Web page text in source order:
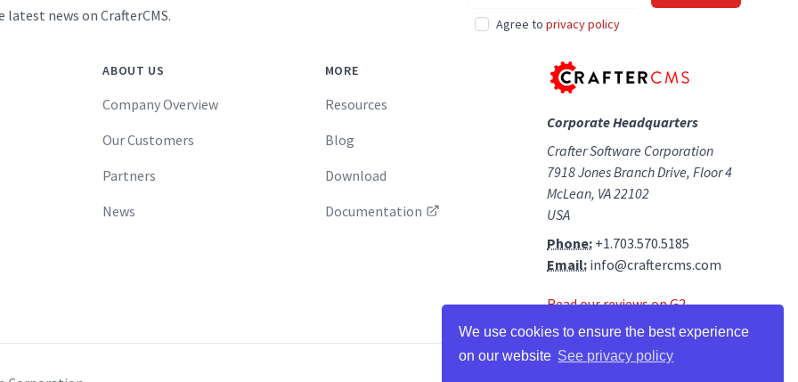
We use cookies to ensure the best experience
on our website See privacy policy
news on CrafterCMS. Agree to privacy policy
ABOUT US
Company Overview
Our Customers
Partners
News
MORE
Resources
Blog
Download
Documentation
Corporate Headquarters
Crafter Software Corporation
7918 Jones Branch Drive, Floor 4
McLean, VA 22102
USA
Phone: +1.703.570.5185
Email: info@craftercms.com
Read our reviews on G2